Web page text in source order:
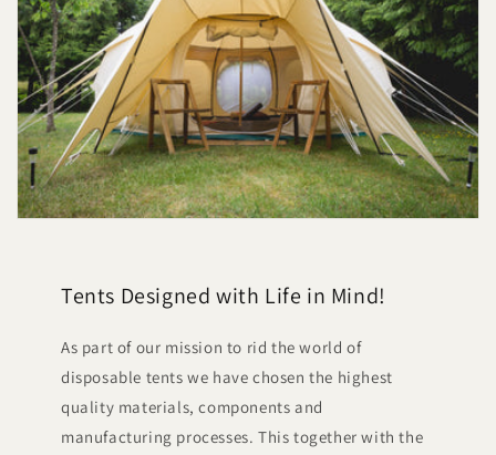
Tents Designed with Life in Mind!
As part of our mission to rid the world of
disposable tents we have chosen the highest
quality materials, components and
manufacturing processes. This together with the